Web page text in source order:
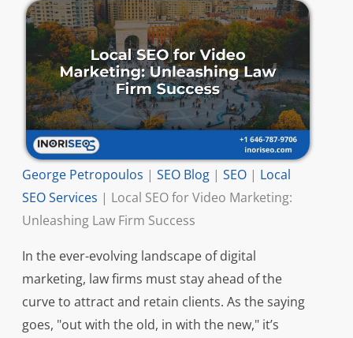
George Petropoulos | SEO Blog| SEO| Local
SEO Services | Local SEO for Video Marketing:
Unleashing Law Firm Success
In the ever-evolving landscape of digital
marketing, law firms must stay ahead of the
curve to attract and retain clients. As the saying
goes, "out with the old, in with the new," it’s